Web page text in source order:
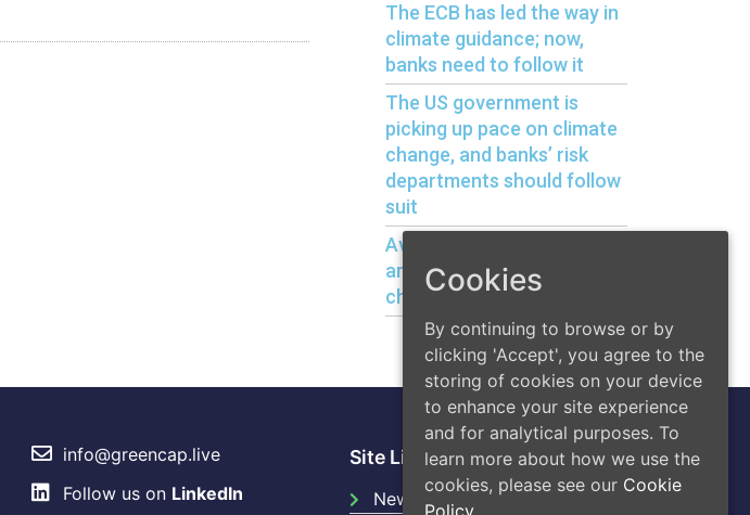
The ECB has led the way in
climate guidance; now,
banks need to follow it
The US government is
picking up pace on climate
change, and banks’ risk
departments should follow
suit
Avoiding bank liquidity risks
arising from climate
change
info@greencap.live
Follow us on LinkedIn
Site Links
News
Cookies
By continuing to browse or by
clicking 'Accept', you agree to the
storing of cookies on your device
to enhance your site experience
and for analytical purposes. To
learn more about how we use the
cookies, please see our Cookie